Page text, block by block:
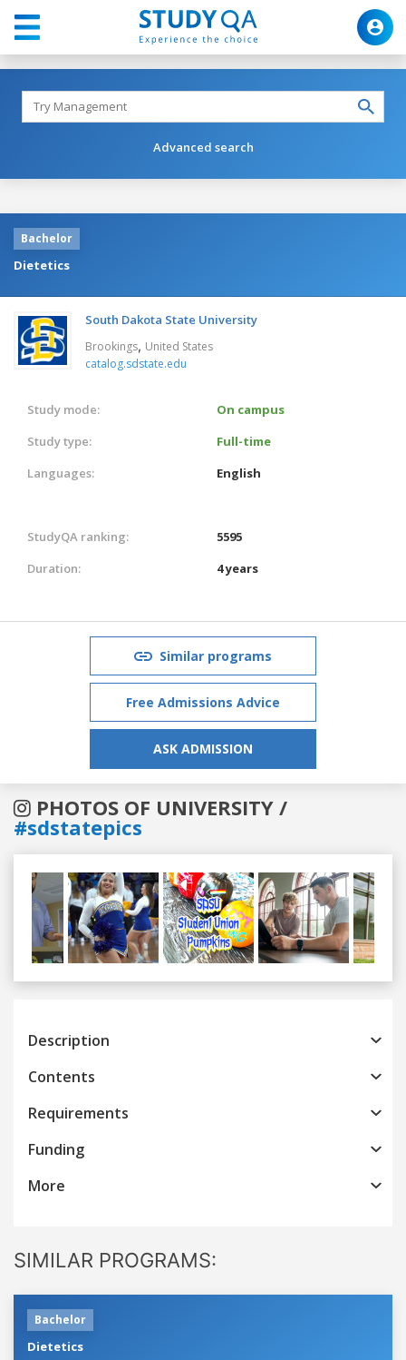
Advanced search
Bachelor
Dietetics
South Dakota State University
Brookings, United States
catalog.sdstate.edu
Study mode:
On campus
Study type:
Full-time
Languages:
English
StudyQA ranking:
5595
Duration:
4 years
Similar programs
Free Admissions Advice
ASK ADMISSION
PHOTOS OF UNIVERSITY /
#sdstatepics
Previous
Description
Contents
Requirements
Funding
More
SIMILAR PROGRAMS:
Bachelor
Dietetics